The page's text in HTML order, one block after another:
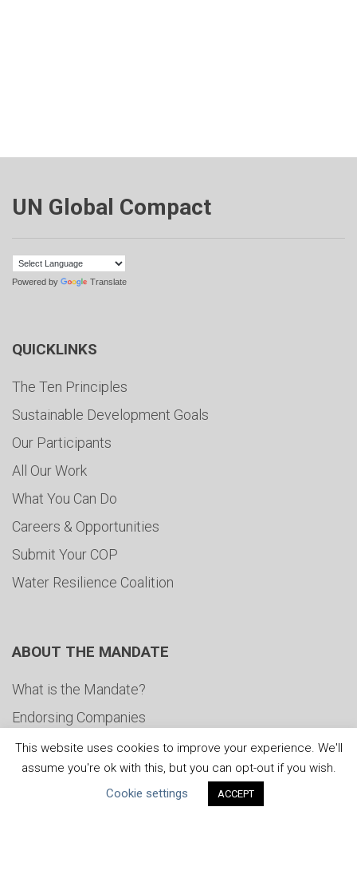
UN Global Compact
Powered by Translate
QUICKLINKS
The Ten Principles
Sustainable Development Goals
Our Participants
All Our Work
What You Can Do
Careers & Opportunities
Submit Your COP
Water Resilience Coalition
ABOUT THE MANDATE
What is the Mandate?
Endorsing Companies
Governance
FAQs
This website uses cookies to improve your experience. We'll
assume you're ok with this, but you can opt-out if you wish.
Cookie settings
ACCEPT